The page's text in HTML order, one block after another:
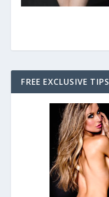
FREE EXCLUSIVE TIPS